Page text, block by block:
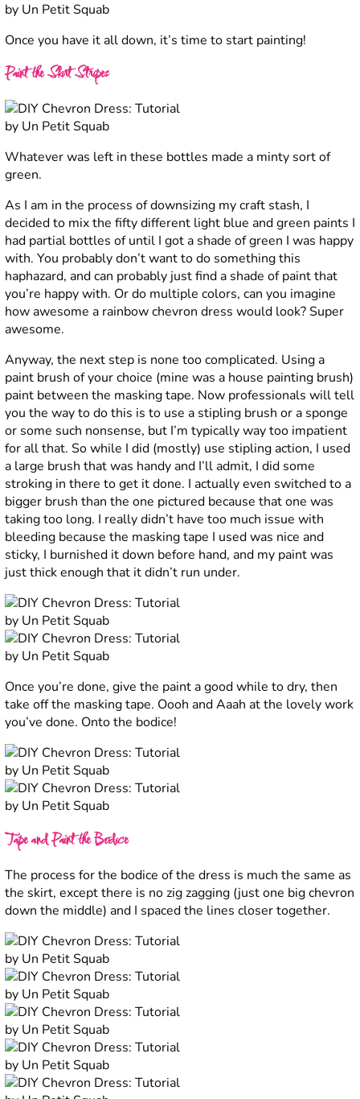
Once you have it all down, it’s time to start painting!
Paint the Skirt Stripes
Whatever was left in these bottles made a minty sort of
green.
As I am in the process of downsizing my craft stash, I
decided to mix the fifty different light blue and green paints I
had partial bottles of until I got a shade of green I was happy
with. You probably don’t want to do something this
haphazard, and can probably just find a shade of paint that
you’re happy with. Or do multiple colors, can you imagine
how awesome a rainbow chevron dress would look? Super
awesome.
Anyway, the next step is none too complicated. Using a
paint brush of your choice (mine was a house painting brush)
paint between the masking tape. Now professionals will tell
you the way to do this is to use a stipling brush or a sponge
or some such nonsense, but I’m typically way too impatient
for all that. So while I did (mostly) use stipling action, I used
a large brush that was handy and I’ll admit, I did some
stroking in there to get it done. I actually even switched to a
bigger brush than the one pictured because that one was
taking too long. I really didn’t have too much issue with
bleeding because the masking tape I used was nice and
sticky, I burnished it down before hand, and my paint was
just thick enough that it didn’t run under.
Once you’re done, give the paint a good while to dry, then
take off the masking tape. Oooh and Aaah at the lovely work
you’ve done. Onto the bodice!
Tape and Paint the Bodice
The process for the bodice of the dress is much the same as
the skirt, except there is no zig zagging (just one big chevron
down the middle) and I spaced the lines closer together.